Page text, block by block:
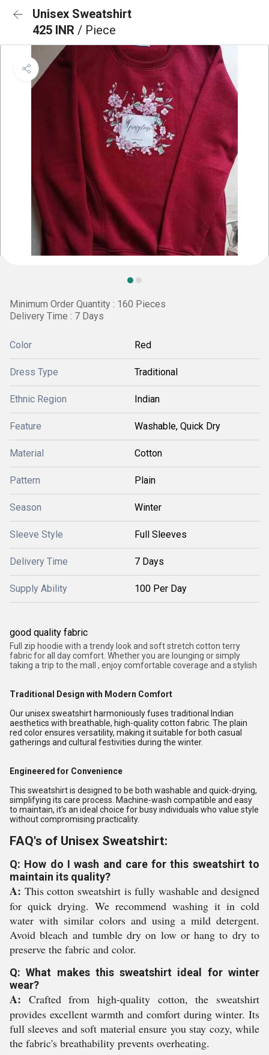
Unisex Sweatshirt
425 INR / Piece
Minimum Order Quantity : 160 Pieces
Delivery Time : 7 Days
Color Red
Dress Type Traditional
Ethnic Region Indian
Feature Washable, Quick Dry
Material Cotton
Pattern Plain
Season Winter
Sleeve Style Full Sleeves
Delivery Time 7 Days
Supply Ability 100 Per Day
good quality fabric
Full zip hoodie with a trendy look and soft stretch cotton terry
fabricforall day comfort. Whether you are lounging or simply
taking a trip to the mall , enjoy comfortable coverage and a stylish
Traditional Design with Modern Comfort
Our unisex sweatshirt harmoniously fuses traditional Indian
aesthetics with breathable, high-quality cotton fabric. The plain
red color ensures versatility, making it suitable for both casual
gatherings and cultural festivities during the winter.
Engineered for Convenience
This sweatshirt is designed to be both washable and quick-drying,
simplifying its care process. Machine-wash compatible and easy
to maintain, it's an ideal choice for busy individuals who value style
without compromising practicality.
FAQ's of Unisex Sweatshirt:
Q: How do I wash and care for this sweatshirt to
maintain its quality?
A: This cotton sweatshirt is fully washable and designed
for quick drying. We recommend washing it in cold
water with similar colors and using a mild detergent.
Avoid bleach and tumble dry on low or hang to dry to
preserve the fabric and color.
Q: What makes this sweatshirt ideal for winter
wear?
A: Crafted from high-quality cotton, the sweatshirt
provides excellent warmth and comfort during winter. Its
full sleeves and soft material ensure you stay cozy, while
the fabric's breathability prevents overheating.